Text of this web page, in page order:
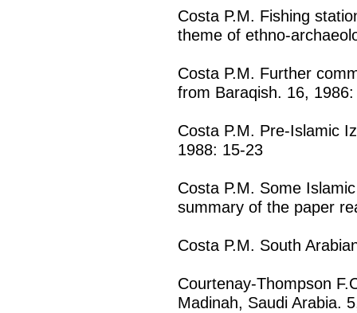
Costa P.M. Fishing
theme of ethno-
Costa P.M. Further
from Baraqish. 16,
Costa P.M. Pre-Islamic
1988: 15-23
Costa P.M. Some
summary of the paper
Costa P.M. South
Courtenay-Thompson
Madinah, Saudi Arabia.